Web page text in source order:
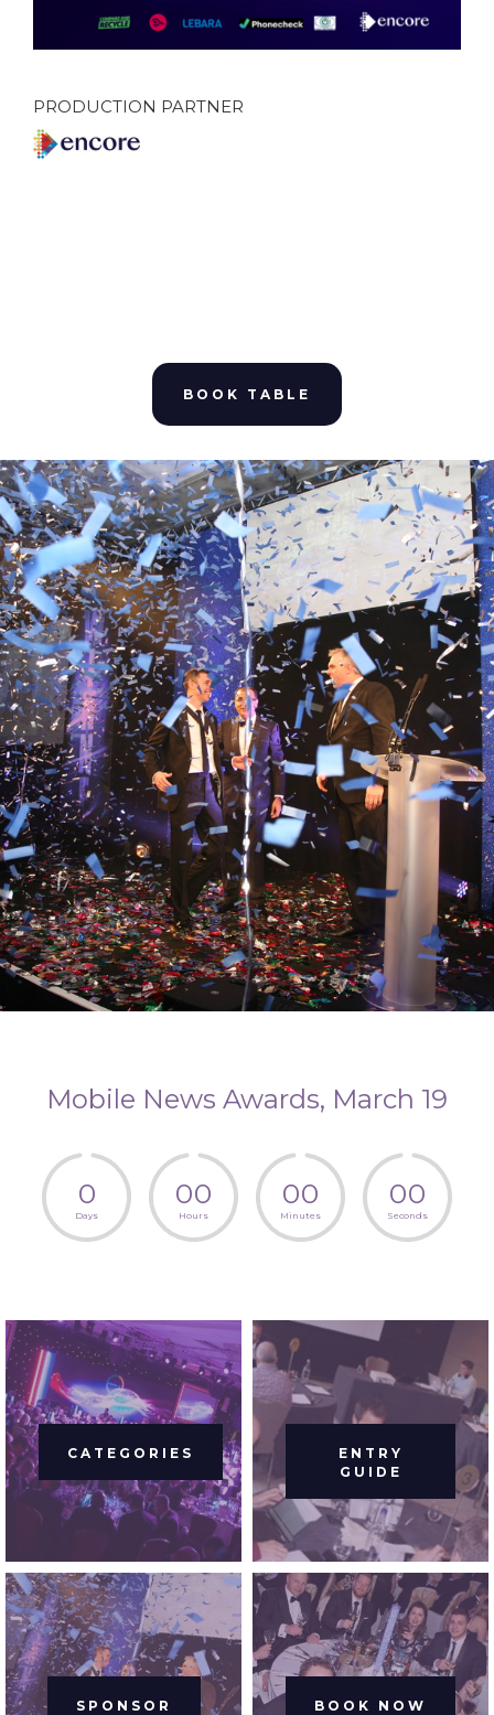
PRODUCTION PARTNER
BOOK TABLE
Mobile News Awards, March 19
0
Days
00
Hours
00
Minutes
00
Seconds
CATEGORIES
ENTRY
GUIDE
SPONSOR BOOK NOW